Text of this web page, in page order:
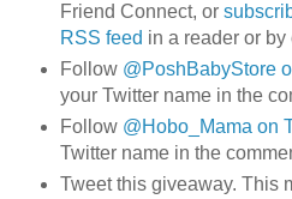
Friend Connect, or
RSS feed in a reader or by
Follow @PoshBabyStore
your Twitter name in the
Follow @Hobo_Mama on
Twitter name in the
Tweet this giveaway. This